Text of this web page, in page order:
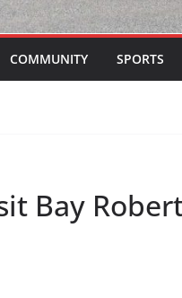
COMMUNITY SPORTS
Bay